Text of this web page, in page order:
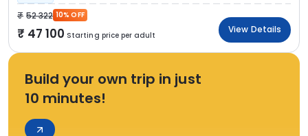
52 322 10% OFF
47 100 Starting price per adult
View Details
Build your own trip in just
10 minutes!